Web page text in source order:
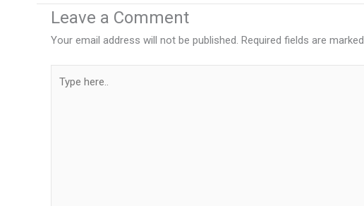
Leave a Comment
Your email address will not be published. Required fields are marked
here..